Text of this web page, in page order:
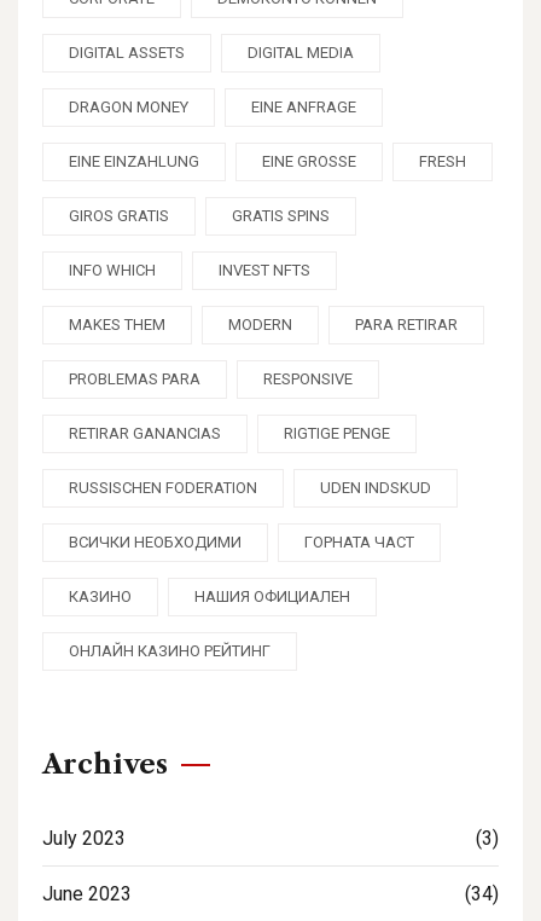
DIGITAL ASSETS DIGITAL MEDIA
DRAGON MONEY EINE ANFRAGE
EINE EINZAHLUNG EINE GROSSE FRESH
GIROS GRATIS GRATIS SPINS
INFO WHICH INVEST NFTS
MAKES THEM MODERN PARA RETIRAR
PROBLEMAS PARA RESPONSIVE
RETIRAR GANANCIAS RIGTIGE PENGE
RUSSISCHEN FODERATION UDEN INDSKUD
ВСИЧКИ НЕОБХОДИМИ ГОРНАТА ЧАСТ
КАЗИНО НАШИЯ ОФИЦИАЛЕН
ОНЛАЙН КАЗИНО РЕЙТИНГ
Archives
July 2023 (3)
June 2023 (34)